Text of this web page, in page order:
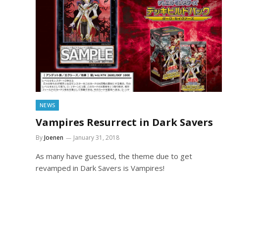
NEWS
Vampires Resurrect in Dark Savers
ByJoenen January 31, 2018
As many have guessed, the theme due to get
revamped in Dark Savers is Vampires!